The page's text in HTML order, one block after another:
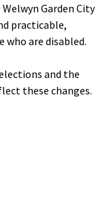
Garden City
practicable,
are disabled.
and the
these changes.